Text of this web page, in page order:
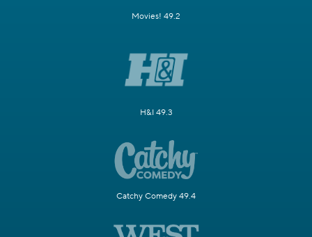
Movies! 49.2
H&I 49.3
Catchy Comedy 49.4